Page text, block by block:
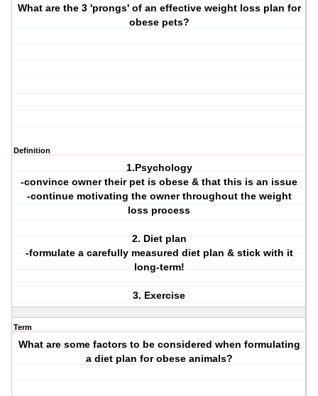
What are the 3 'prongs' of an effective weight loss plan for
obese pets?
Definition
1.Psychology
-convince owner their pet is obese & that this is an issue
-continue motivating the owner throughout the weight
loss process
2. Diet plan
-formulate a carefully measured diet plan & stick with it
long-term!
3. Exercise
Term
What are some factors to be considered when formulating
a diet plan for obese animals?